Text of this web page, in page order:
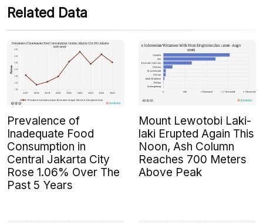
Related Data
Prevalence of
Inadequate Food
Consumption in
Central Jakarta City
Rose 1.06% Over The
Past 5 Years
Mount Lewotobi Laki-
laki Erupted Again This
Noon, Ash Column
Reaches 700 Meters
Above Peak